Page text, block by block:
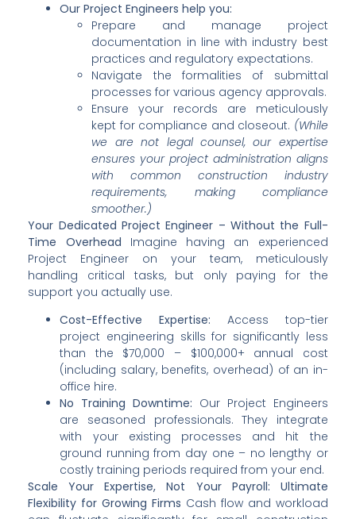
Our Project Engineers help you:
Prepare and manage project
documentation in line with industry best
practices and regulatory expectations.
Navigate the formalities of submittal
processes for various agency approvals.
Ensure your records are meticulously
kept for compliance and closeout. (While
we are not legal counsel, our expertise
ensures your project administration aligns
with common construction industry
requirements, making compliance
smoother.)
Your Dedicated Project Engineer – Without the Full-
Time Overhead Imagine having an experienced
Project Engineer on your team, meticulously
handling critical tasks, but only paying for the
support you actually use.
Cost-Effective Expertise: Access top-tier
project engineering skills for significantly less
than the $70,000 – $100,000+ annual cost
(including salary, benefits, overhead) of an in-
office hire.
No Training Downtime: Our Project Engineers
are seasoned professionals. They integrate
with your existing processes and hit the
ground running from day one – no lengthy or
costly training periods required from your end.
Scale Your Expertise, Not Your Payroll: Ultimate
Flexibility for Growing Firms Cash flow and workload